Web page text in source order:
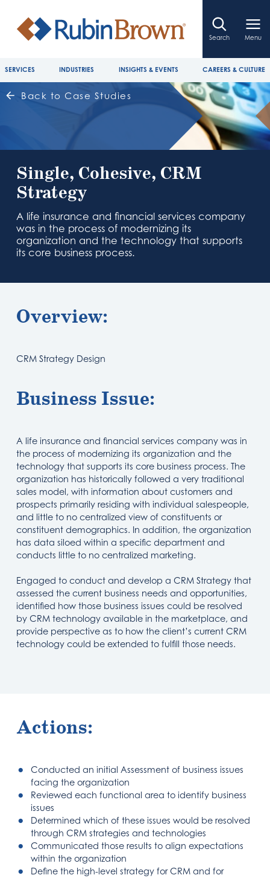
Search Menu
SERVICES INDUSTRIES INSIGHTS & EVENTS CAREERS & CULTURE
Back to Case Studies
Single, Cohesive, CRM
Strategy
A life insurance and financial services company
was in the process of modernizing its
organization and the technology that supports
its core business process.
Overview:
CRM Strategy Design
Business Issue:
A life insurance and financial services company was in
the process of modernizing its organization and the
technology that supports its core business process. The
organization has historically followed a very traditional
sales model, with information about customers and
prospects primarily residing with individual salespeople,
and little to no centralized view of constituents or
constituent demographics. In addition, the organization
has data siloed within a specific department and
conducts little to no centralized marketing.
Engaged to conduct and develop a CRM Strategy that
assessed the current business needs and opportunities,
identified how those business issues could be resolved
by CRM technology available in the marketplace, and
provide perspective as to how the client’s current CRM
technology could be extended to fulfill those needs.
Actions:
Conducted an initial Assessment of business issues
facing the organization
Reviewed each functional area to identify business
issues
Determined which of these issues would be resolved
through CRM strategies and technologies
Communicated those results to align expectations
within the organization
Define the high-level strategy for CRM and for